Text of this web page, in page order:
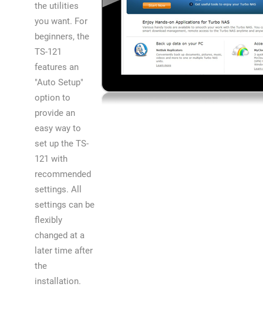
the utilities
you want. For
beginners, the
TS-121
features an
"Auto Setup"
option to
provide an
easy way to
set up the TS-
121 with
recommended
settings. All
settings can be
flexibly
changed at a
later time after
the
installation.